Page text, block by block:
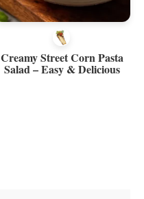
Creamy Street Corn Pasta
Salad – Easy & Delicious